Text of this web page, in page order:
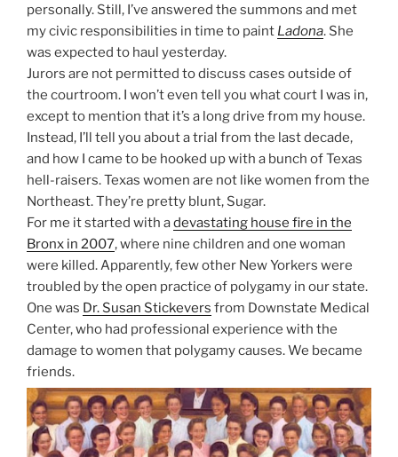
personally. Still, I’ve answered the summons and met
my civic responsibilities in time to paint Ladona. She
was expected to haul yesterday.
Jurors are not permitted to discuss cases outside of
the courtroom. I won’t even tell you what court I was in,
except to mention that it’s a long drive from my house.
Instead, I’ll tell you about a trial from the last decade,
and how I came to be hooked up with a bunch of Texas
hell-raisers. Texas women are not like women from the
Northeast. They’re pretty blunt, Sugar.
For me it started with adevastating house fire in the
Bronx in 2007, where nine children and one woman
were killed. Apparently, few other New Yorkers were
troubled by the open practice of polygamy in our state.
One was Dr. Susan Stickevers from Downstate Medical
Center, who had professional experience with the
damage to women that polygamy causes. We became
friends.